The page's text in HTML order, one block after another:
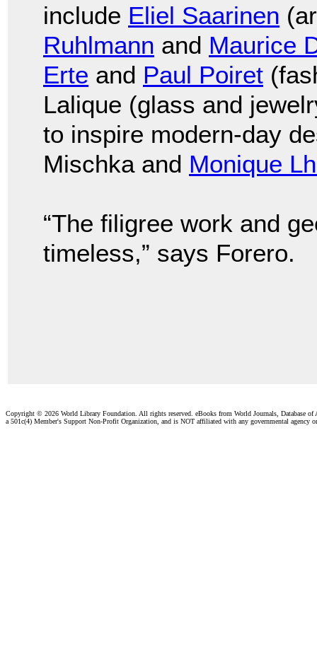
include Eliel Saarinen
Ruhlmann and Maurice
Erte and Paul Poiret
Lalique (glass and
to inspire modern-day
Mischka and Monique
“The filigree work and
timeless,” says Forero.
Copyright © 2026 World Library Foundation. All rights reserved. eBooks from World Journals, Database of
a 501c(4) Member's Support Non-Profit Organization, and is NOT affiliated with any governmental agency